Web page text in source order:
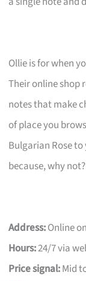
Ollie is for when
Their online shop
notes that make
of place you
Bulgarian Rose
because, why not?
Address:Online
Hours:24/7 via
Price signal:Mid